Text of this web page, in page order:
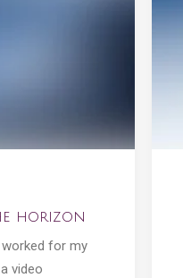
horizon
worked for my
video